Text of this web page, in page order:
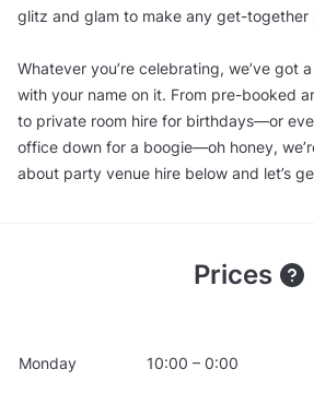
glitz and glam to make any get-together
Whatever you’re celebrating, we’ve got
with your name on it. From pre-booked
to private room hire for birthdays—or
office down for a boogie—oh honey,
about party venue hire below and let’s
Prices
Monday 10:00 – 0:00